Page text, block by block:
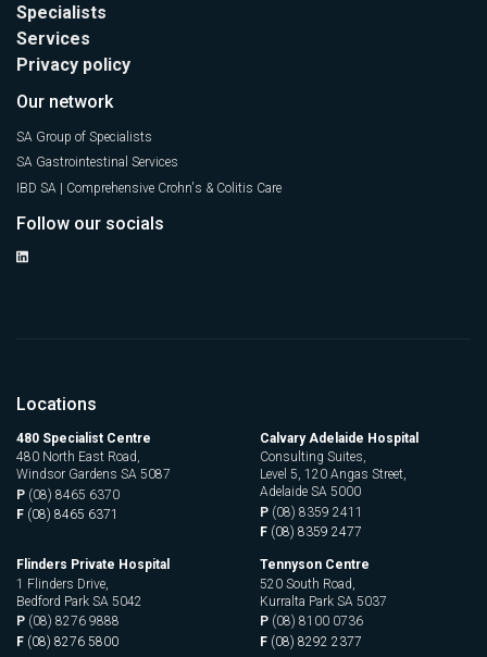
Specialists
Services
Privacy policy
Our network
SA Group of Specialists
SA Gastrointestinal Services
IBD SA | Comprehensive Crohn's & Colitis Care
Follow our socials
Locations
480 Specialist Centre
480 North East Road,
Windsor Gardens SA 5087
P (08) 8465 6370
F (08) 8465 6371
Calvary Adelaide Hospital
Consulting Suites,
Level 5, 120 Angas Street,
Adelaide SA 5000
P (08) 8359 2411
F (08) 8359 2477
Flinders Private Hospital
1 Flinders Drive,
Bedford Park SA 5042
P (08) 8276 9888
F (08) 8276 5800
Tennyson Centre
520 South Road,
Kurralta Park SA 5037
P (08) 8100 0736
F (08) 8292 2377